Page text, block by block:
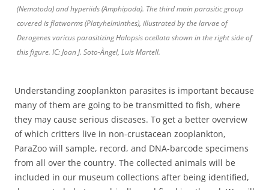
(Nematoda) and hyperiids (Amphipoda). The third main parasitic group
covered is flatworms (Platyhelminthes), illustrated by the larvae of
Derogenes varicus parasitizing Halopsis ocellata shown in the right side of
this figure. IC: Joan J. Soto-Àngel, Luis Martell.
Understanding zooplankton parasites is important because
many of them are going to be transmitted to fish, where
they may cause serious diseases. To get a better overview
of which critters live in non-crustacean zooplankton,
ParaZoo will sample, record, and DNA-barcode specimens
from all over the country. The collected animals will be
included in our museum collections after being identified,